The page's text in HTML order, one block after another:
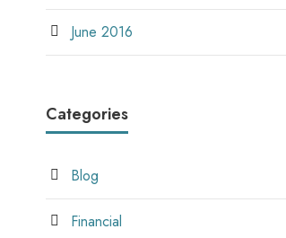
June 2016
Categories
Blog
Financial